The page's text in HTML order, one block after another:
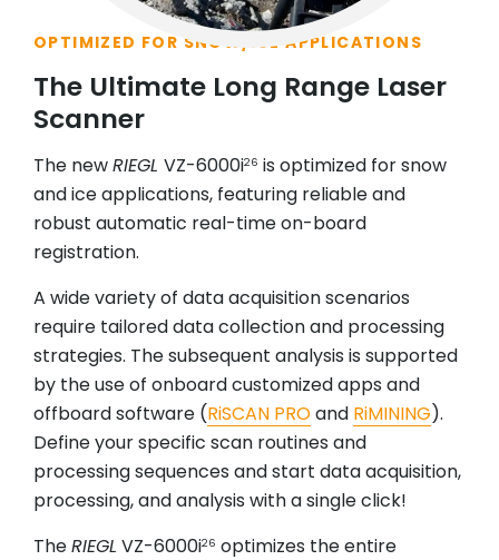
OPTIMIZED FOR SNOW/ICE APPLICATIONS
The Ultimate Long Range Laser
Scanner
The newRIEGL VZ-6000i26 is optimized for snow
and ice applications, featuring reliable and
robust automatic real-time on-board
registration.
A wide variety of data acquisition scenarios
require tailored data collection and processing
strategies. The subsequent analysis is supported
by the use of onboard customized apps and
offboard software (RiSCAN PROand RiMINING).
Define your specific scan routines and
processing sequences and start data acquisition,
processing, and analysis with a single click!
TheRIEGL VZ-6000i26 optimizes the entire